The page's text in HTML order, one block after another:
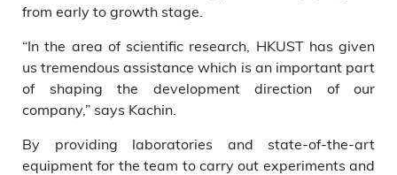
from early to growth stage.
“In the area of scientific research, HKUST has given
us tremendous assistance which is an important part
of shaping the development direction of our
company,” says Kachin.
By providing laboratories and state-of-the-art
equipment for the team to carry out experiments and